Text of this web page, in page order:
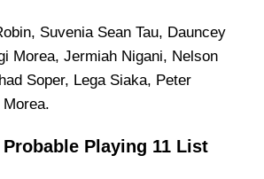
Suvenia Sean Tau, Dauncey
Morea, Jermiah Nigani, Nelson
Soper, Lega Siaka, Peter
Playing 11 List